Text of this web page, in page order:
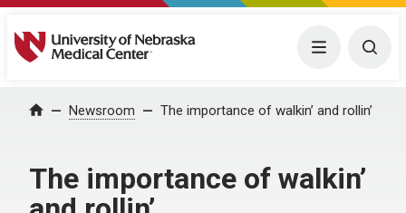
University of Nebraska Medical Center Menu
Home Newsroom The importance of walkin’ and rollin’
The importance of walkin’